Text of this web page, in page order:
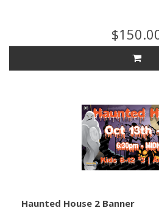
Haunted House 2 Banner